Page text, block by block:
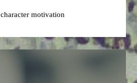
character motivation